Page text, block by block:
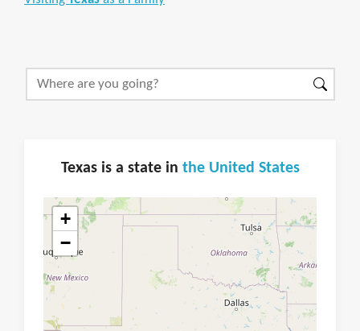
Texas is a state in the United States
+
−